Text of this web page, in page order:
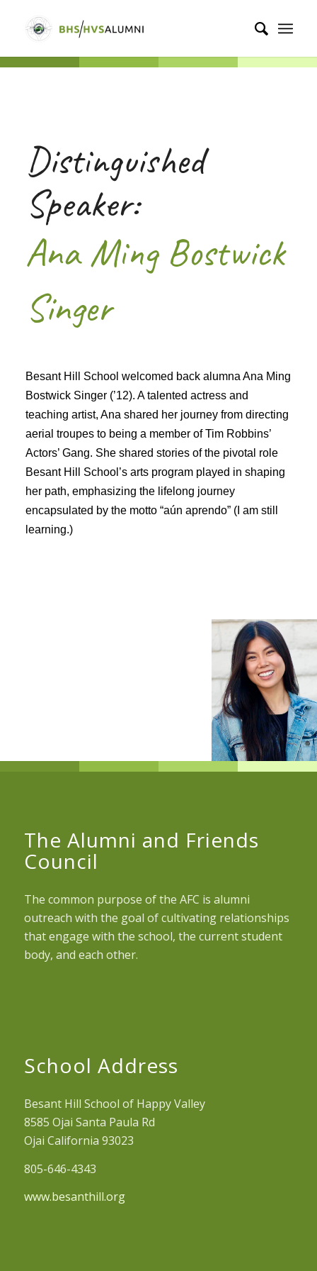
Distinguished
Speaker:
Ana Ming Bostwick
Singer
Besant Hill School welcomed back alumna Ana Ming
Bostwick Singer (’12). A talented actress and
teaching artist, Ana shared her journey from directing
aerial troupes to being a member of Tim Robbins’
Actors’ Gang. She shared stories of the pivotal role
Besant Hill School’s arts program played in shaping
her path, emphasizing the lifelong journey
encapsulated by the motto “aún aprendo” (I am still
learning.)
The Alumni and Friends
Council
The common purpose of the AFC is alumni
outreach with the goal of cultivating relationships
that engage with the school, the current student
body, and each other.
School Address
Besant Hill School of Happy Valley
8585 Ojai Santa Paula Rd
Ojai California 93023
805-646-4343
www.besanthill.org